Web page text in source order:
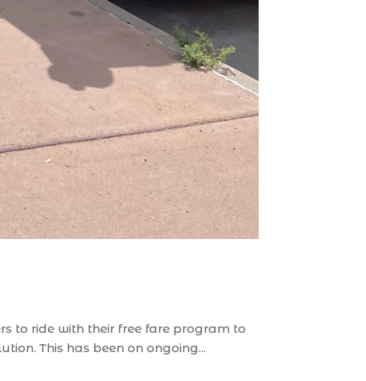
to ride with their free fare program to
This has been on ongoing...